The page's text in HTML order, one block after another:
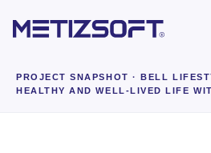
PROJECT SNAPSHOT · BELL
HEALTHY AND WELL-LIVED LIFE